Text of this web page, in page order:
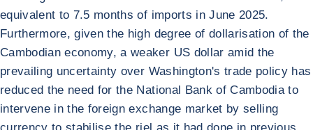
equivalent to 7.5 months of imports in June 2025.
Furthermore, given the high degree of dollarisation of the
Cambodian economy, a weaker US dollar amid the
prevailing uncertainty over Washington's trade policy has
reduced the need for the National Bank of Cambodia to
intervene in the foreign exchange market by selling